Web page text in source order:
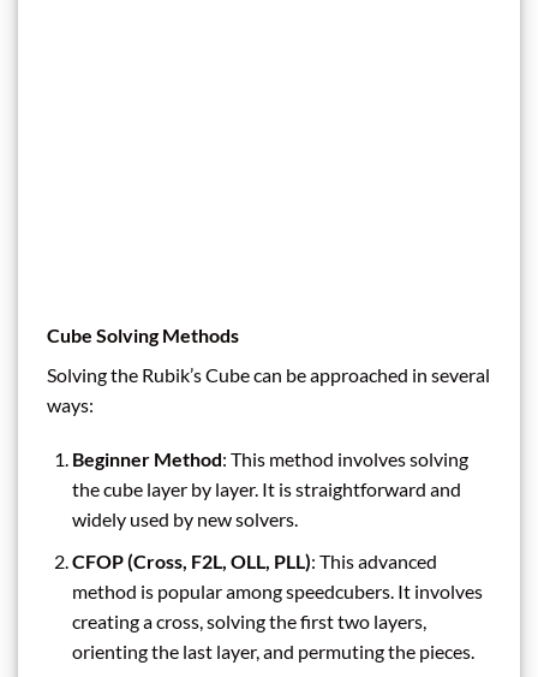
Cube Solving Methods
Solving the Rubik’s Cube can be approached in several
ways:
Beginner Method: This method involves solving
the cube layer by layer. It is straightforward and
widely used by new solvers.
CFOP (Cross, F2L, OLL, PLL): This advanced
method is popular among speedcubers. It involves
creating a cross, solving the first two layers,
orienting the last layer, and permuting the pieces.